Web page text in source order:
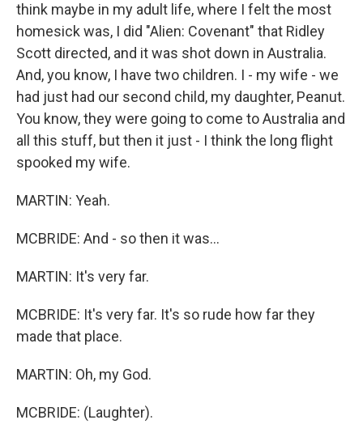
think maybe in my adult life, where I felt the most
homesick was, I did "Alien: Covenant" that Ridley
Scott directed, and it was shot down in Australia.
And, you know, I have two children. I - my wife - we
had just had our second child, my daughter, Peanut.
You know, they were going to come to Australia and
all this stuff, but then it just - I think the long flight
spooked my wife.
MARTIN: Yeah.
MCBRIDE: And - so then it was...
MARTIN: It's very far.
MCBRIDE: It's very far. It's so rude how far they
made that place.
MARTIN: Oh, my God.
MCBRIDE: (Laughter).